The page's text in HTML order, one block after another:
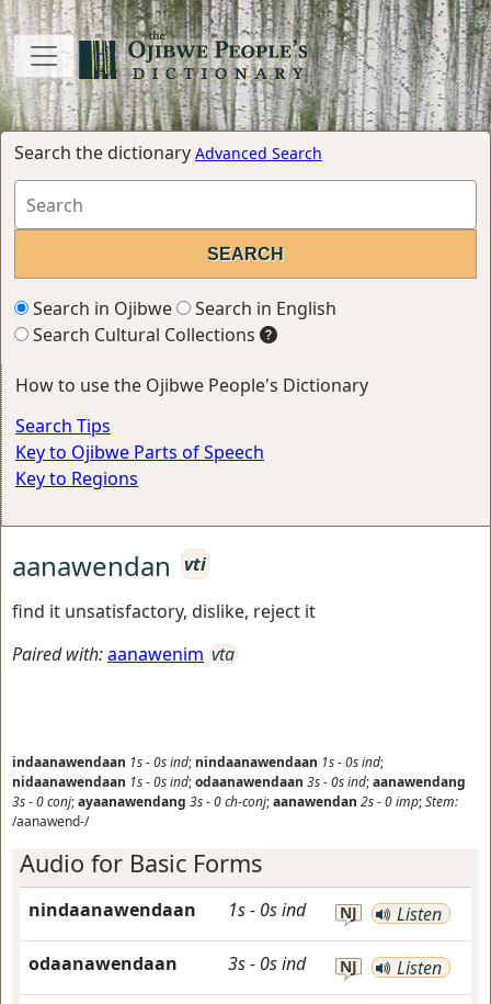
Search the dictionary Advanced Search
Search in Ojibwe
Search in English
Search Cultural Collections
How to use the Ojibwe People's Dictionary
Search Tips
Key to Ojibwe Parts of Speech
Key to Regions
aanawendan
vti
find it unsatisfactory, dislike, reject it
Paired with:aanawenim vta
indaanawendaan 1s-0sind; nindaanawendaan 1s-0sind;
nidaanawendaan 1s-0sind;odaanawendaan 3s-0sind;aanawendang
3s-0conj;ayaanawendang 3s-0ch-conj;aanawendan 2s-0imp;Stem:
/aanawend-/
Audio for Basic Forms
nindaanawendaan 1s- 0sind NJ Listen
odaanawendaan 3s- 0sind NJ Listen